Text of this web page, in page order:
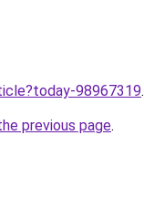
98967319.
previous page.